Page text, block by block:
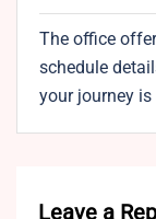
The office
schedule
your journey
Leave a